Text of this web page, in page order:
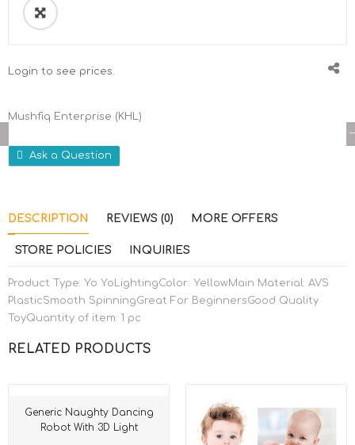
🔍
Login to see prices.
Mushfiq Enterprise (KHL)
Ask a Question
DESCRIPTION REVIEWS (0) MORE OFFERS
STORE POLICIES INQUIRIES
Product Type: Yo YoLightingColor: YellowMain Material: AVS
PlasticSmooth SpinningGreat For BeginnersGood Quality
ToyQuantity of item: 1 pc
RELATED PRODUCTS
Generic Naughty Dancing
Robot With 3D Light